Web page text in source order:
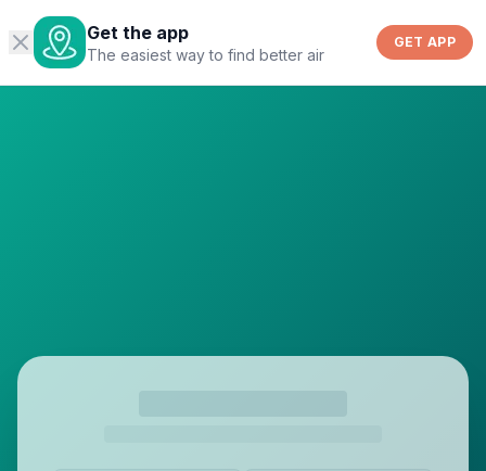
Get the app
The easiest way to find better air
GET APP